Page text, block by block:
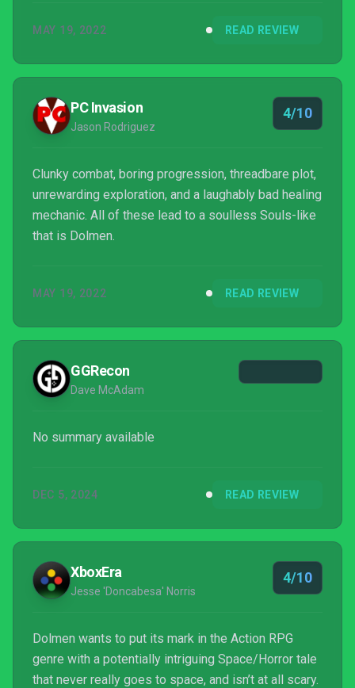
MAY 19, 2022 READ REVIEW
PC Invasion
Jason Rodriguez
4/10
Clunky combat, boring progression, threadbare plot,
unrewarding exploration, and a laughably bad healing
mechanic. All of these lead to a soulless Souls-like
that is Dolmen.
MAY 19, 2022 READ REVIEW
GGRecon
Dave McAdam
No summary available
DEC 5, 2024 READ REVIEW
XboxEra
Jesse 'Doncabesa' Norris
4/10
Dolmen wants to put its mark in the Action RPG
genre with a potentially intriguing Space/Horror tale
that never really goes to space, and isn’t at all scary.